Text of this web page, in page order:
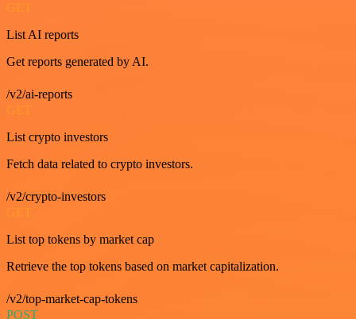
GET
List AI reports
Get reports generated by AI.
/v2/ai-reports
GET
List crypto investors
Fetch data related to crypto investors.
/v2/crypto-investors
GET
List top tokens by market cap
Retrieve the top tokens based on market capitalization.
/v2/top-market-cap-tokens
POST